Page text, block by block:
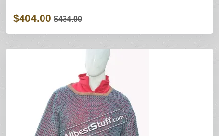
$404.00 $434.00